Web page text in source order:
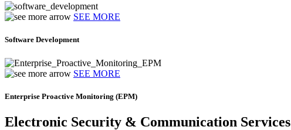
SEE MORE
Software Development
SEE MORE
Enterprise Proactive Monitoring (EPM)
Electronic Security & Communication Services